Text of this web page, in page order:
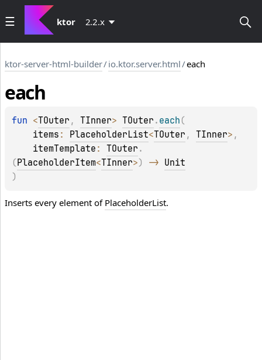
ktor 2.2.x
ktor-server-html-builder/io.ktor.server.html/each
each
fun <TOuter , TInner> TOuter . each (
items : PlaceholderList<TOuter , TInner>
itemTemplate : TOuter .
(PlaceholderItem<TInner>) -> Unit
)
Inserts every element of PlaceholderList.